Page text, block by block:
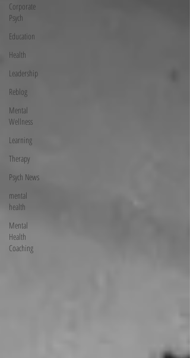
Corporate
Psych
Education
Health
Leadership
Reblog
Mental
Wellness
Learning
Therapy
Psych News
mental
health
Mental
Health
Coaching